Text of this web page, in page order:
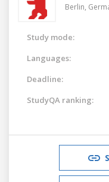
Berlin,
Study mode:
Languages:
Deadline:
StudyQA ranking: